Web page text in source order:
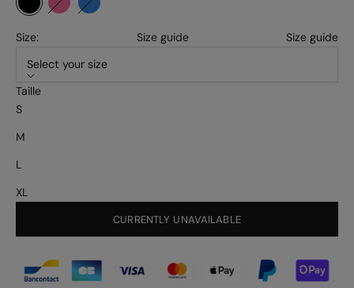
Black Pink tigerUltramarine
Size:
Size guide
Size guide
Select your size
Taille
S
M
L
XL
CURRENTLY UNAVAILABLE